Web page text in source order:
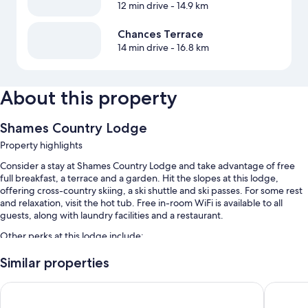
12 min drive- 14.9 km
Chances Terrace
14 min drive- 16.8 km
About this property
Shames Country Lodge
Property highlights
Consider a stay at Shames Country Lodge and take advantage of free
full breakfast, a terrace and a garden. Hit the slopes at this lodge,
offering cross-country skiing, a ski shuttle and ski passes. For some rest
and relaxation, visit the hot tub. Free in-room WiFi is available to all
guests, along with laundry facilities and a restaurant.
Other perks at this lodge include:
Free self-parking
Similar properties
Days Inn by Wyndham Terrace